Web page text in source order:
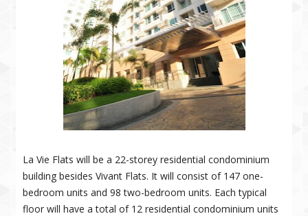
La Vie Flats will be a 22-storey residential condominium
building besides Vivant Flats. It will consist of 147 one-
bedroom units and 98 two-bedroom units. Each typical
floor will have a total of 12 residential condominium units